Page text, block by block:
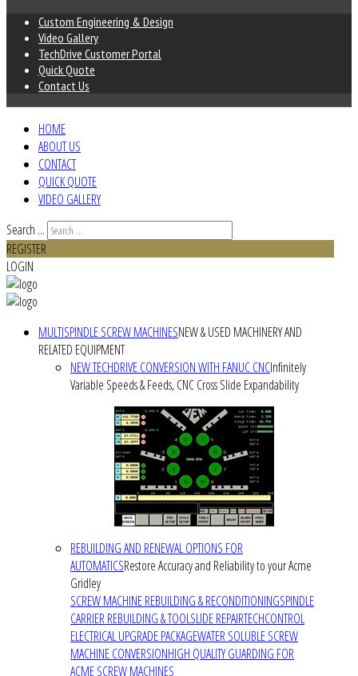
Custom Engineering & Design
Video Gallery
TechDrive Customer Portal
Quick Quote
Contact Us
HOME
ABOUT US
CONTACT
QUICK QUOTE
VIDEO GALLERY
Search ...
REGISTER
LOGIN
MULTISPINDLE SCREW MACHINESNEW & USED MACHINERY AND
RELATED EQUIPMENT
NEW TECHDRIVE CONVERSION WITH FANUC CNCInfinitely
Variable Speeds & Feeds, CNC Cross Slide Expandability
REBUILDING AND RENEWAL OPTIONS FOR
AUTOMATICSRestore Accuracy and Reliability to your Acme
Gridley
SCREW MACHINE REBUILDING & RECONDITIONINGSPINDLE
CARRIER REBUILDING & TOOLSLIDE REPAIRTECHCONTROL
ELECTRICAL UPGRADE PACKAGEWATER SOLUBLE SCREW
MACHINE CONVERSIONHIGH QUALITY GUARDING FOR
ACME SCREW MACHINES